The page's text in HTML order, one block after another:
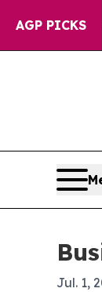
AGP PICKS
Fund to
Jul. 1,